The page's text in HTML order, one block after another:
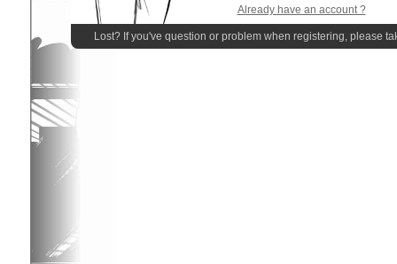
Already have an account ?
Lost? If you've question or problem when registering, please